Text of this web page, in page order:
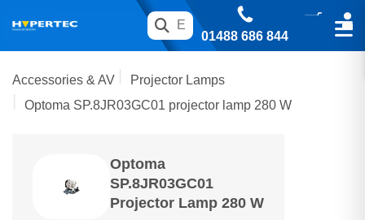
01488 686 844
Accessories & AV
Projector Lamps
Optoma SP.8JR03GC01 projector lamp 280 W
Optoma
SP.8JR03GC01
Projector Lamp 280 W